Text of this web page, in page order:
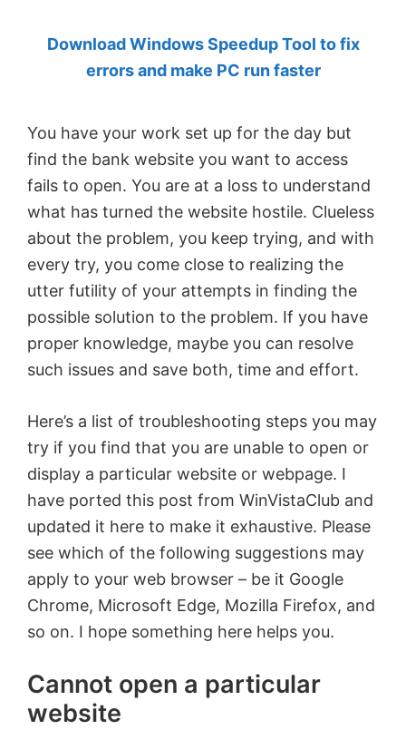
Anand
Khanse,
Download Windows Speedup Tool to fix
errors and make PC run faster
You have your work set up for the day but
find the bank website you want to access
fails to open. You are at a loss to understand
what has turned the website hostile. Clueless
about the problem, you keep trying, and with
every try, you come close to realizing the
utter futility of your attempts in finding the
possible solution to the problem. If you have
proper knowledge, maybe you can resolve
such issues and save both, time and effort.
Here’s a list of troubleshooting steps you may
try if you find that you are unable to open or
display a particular website or webpage. I
have ported this post from WinVistaClub and
updated it here to make it exhaustive. Please
see which of the following suggestions may
apply to your web browser – be it Google
Chrome, Microsoft Edge, Mozilla Firefox, and
so on. I hope something here helps you.
Cannot open a particular
website